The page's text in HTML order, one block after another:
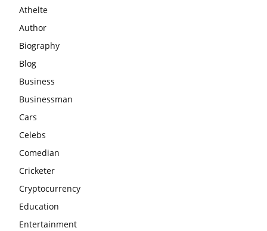
Athelte
Author
Biography
Blog
Business
Businessman
Cars
Celebs
Comedian
Cricketer
Cryptocurrency
Education
Entertainment